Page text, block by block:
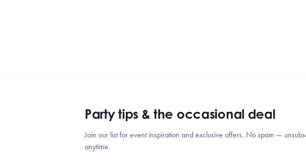
Party tips & the occasional deal
Join our list for event inspiration and exclusive offers. No spam —
anytime.